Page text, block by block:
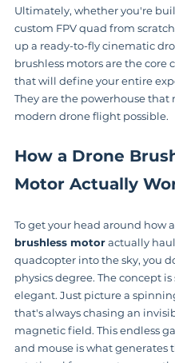
Ultimately, whether you're
custom FPV quad from
up a ready-to-fly cinematic
brushless motors are the core
that will define your entire
They are the powerhouse that
modern drone flight possible.
How a Drone
Motor Actually
To get your head around how a
brushless motor actually
quadcopter into the sky, you
physics degree. The concept
elegant. Just picture a
that's always chasing an
magnetic field. This endless
and mouse is what generates